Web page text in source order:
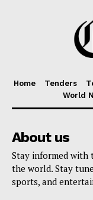
Home Tenders
World
About us
Stay informed with
the world. Stay
sports, and